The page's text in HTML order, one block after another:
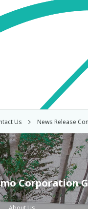
Us News Release
Corporation